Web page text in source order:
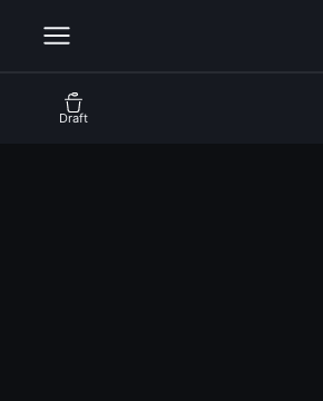
Draft